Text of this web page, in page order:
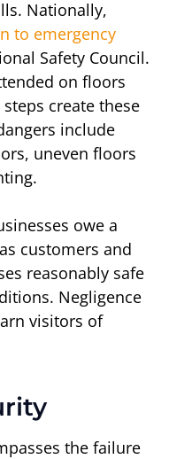
Nationally,
to emergency
Safety Council.
on floors
create these
include
uneven floors
owe a
customers and
reasonably safe
Negligence
visitors of
the failure